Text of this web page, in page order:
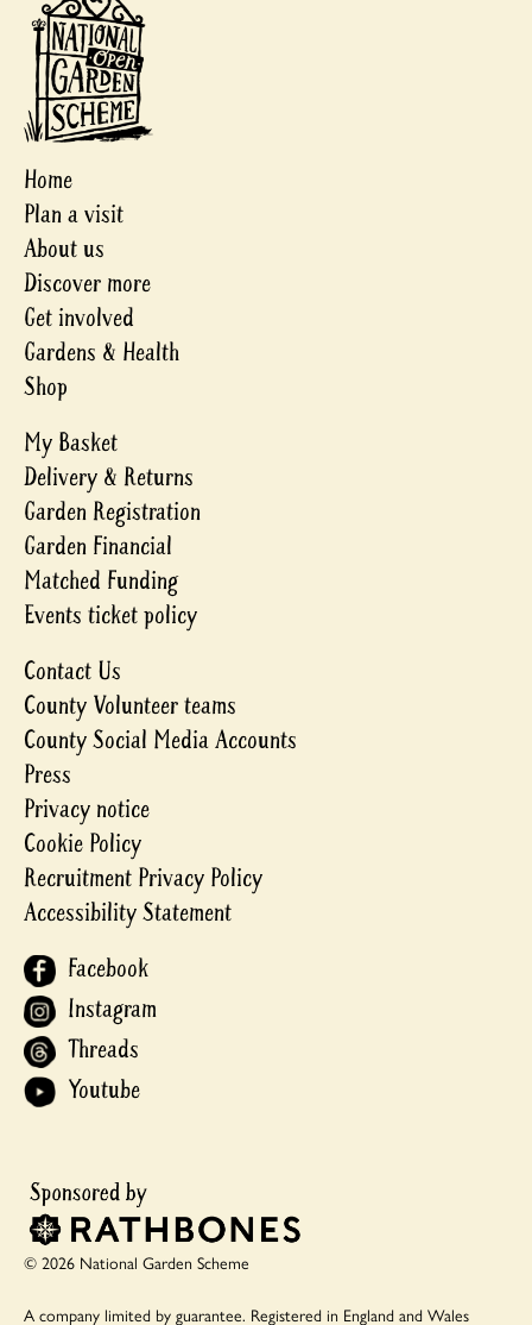
Home
Plan a visit
About us
Discover more
Get involved
Gardens & Health
Shop
My Basket
Delivery & Returns
Garden Registration
Garden Financial
Matched Funding
Events ticket policy
Contact Us
County Volunteer teams
County Social Media Accounts
Press
Privacy notice
Cookie Policy
Recruitment Privacy Policy
Accessibility Statement
Facebook
Instagram
Threads
Youtube
© 2026 National Garden Scheme
A company limited by guarantee. Registered in England and Wales